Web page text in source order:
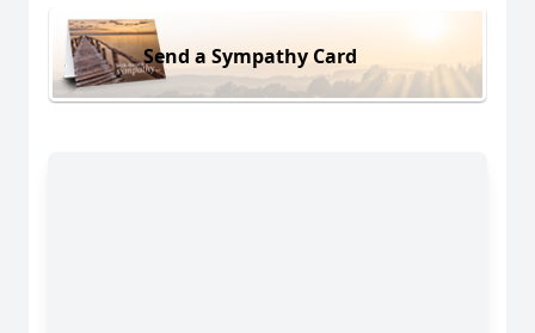
Send a Sympathy Card